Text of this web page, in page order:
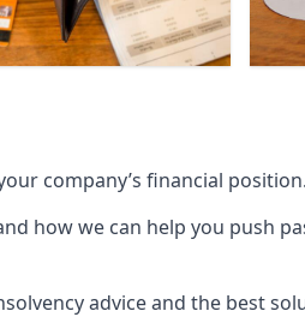
company’s financial position.
how we can help you push
advice and the best